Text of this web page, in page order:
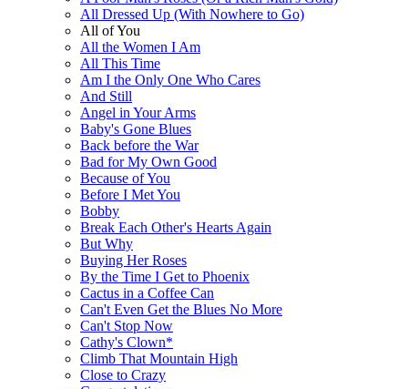
All Dressed Up (With Nowhere to Go)
All of You
All the Women I Am
All This Time
Am I the Only One Who Cares
And Still
Angel in Your Arms
Baby's Gone Blues
Back before the War
Bad for My Own Good
Because of You
Before I Met You
Bobby
Break Each Other's Hearts Again
But Why
Buying Her Roses
By the Time I Get to Phoenix
Cactus in a Coffee Can
Can't Even Get the Blues No More
Can't Stop Now
Cathy's Clown*
Climb That Mountain High
Close to Crazy